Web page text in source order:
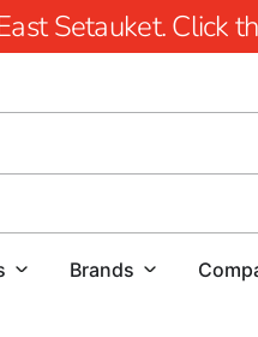
Setauket. Click
Brands